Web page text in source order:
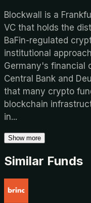
Blockwall is a
VC that holds the
BaFin-regulated
institutional
Germany's financial
Central Bank and
that many crypto
blockchain
in...
Show more
Similar Funds